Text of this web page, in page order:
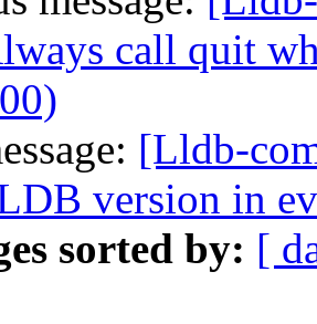
call quit
[Lldb-
version in
sorted by: [